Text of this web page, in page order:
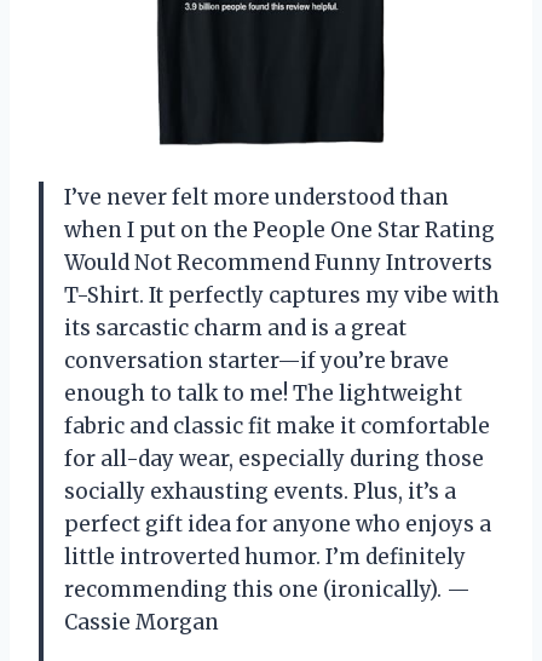
I’ve never felt more understood than
when I put on the People One Star Rating
Would Not Recommend Funny Introverts
T-Shirt. It perfectly captures my vibe with
its sarcastic charm and is a great
conversation starter—if you’re brave
enough to talk to me! The lightweight
fabric and classic fit make it comfortable
for all-day wear, especially during those
socially exhausting events. Plus, it’s a
perfect gift idea for anyone who enjoys a
little introverted humor. I’m definitely
recommending this one (ironically). —
Cassie Morgan